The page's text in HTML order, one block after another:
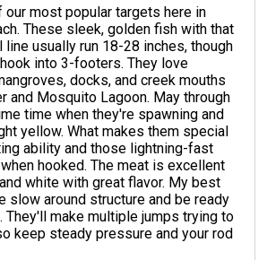
our most popular targets here in
These sleek, golden fish with that
line usually run 18-28 inches, though
into 3-footers. They love
docks, and creek mouths
and Mosquito Lagoon. May through
time when they're spawning and
yellow. What makes them special
ability and those lightning-fast
hooked. The meat is excellent
white with great flavor. My best
slow around structure and be ready
They'll make multiple jumps trying to
keep steady pressure and your rod